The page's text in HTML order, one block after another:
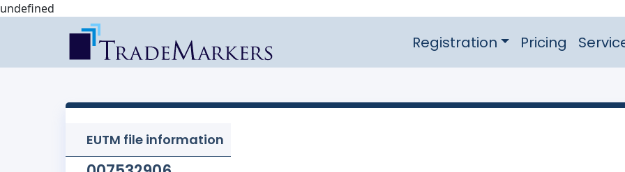
undefined
Registration Pricing
EUTM file information